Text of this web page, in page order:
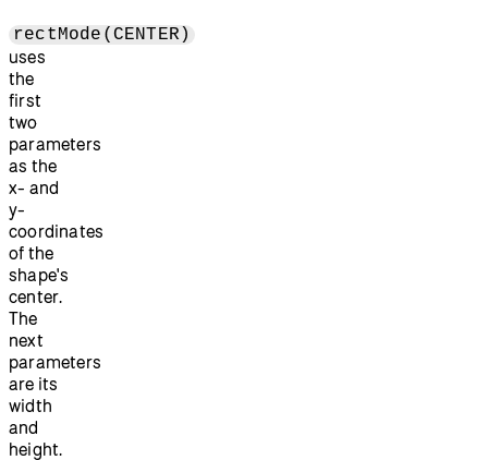
rectMode(CENTER)
uses
the
first
two
parameters
as the
x- and
y-
coordinates
of the
shape's
center.
The
next
parameters
are its
width
and
height.